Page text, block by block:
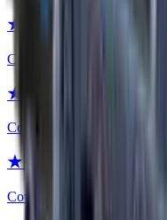
★ Flip Knife | Blue
Covert
★ Flip Knife |
Covert
★ Flip Knife | Stained
Covert